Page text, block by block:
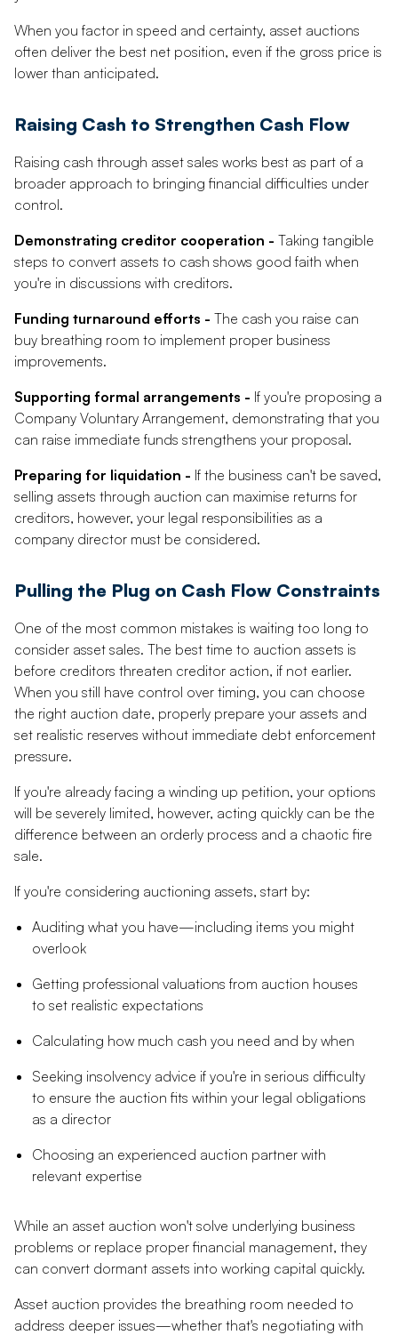
When you factor in speed and certainty, asset auctions
often deliver the best net position, even if the gross price is
lower than anticipated.
Raising Cash to Strengthen Cash Flow
Raising cash through asset sales works best as part of a
broader approach to bringing financial difficulties under
control.
Demonstrating creditor cooperation - Taking tangible
steps to convert assets to cash shows good faith when
you're in discussions with creditors.
Funding turnaround efforts - The cash you raise can
buy breathing room to implement proper business
improvements.
Supporting formal arrangements - If you're proposing a
Company Voluntary Arrangement, demonstrating that you
can raise immediate funds strengthens your proposal.
Preparing for liquidation - If the business can't be saved,
selling assets through auction can maximise returns for
creditors, however, your legal responsibilities as a
company director must be considered.
Pulling the Plug on Cash Flow Constraints
One of the most common mistakes is waiting too long to
consider asset sales. The best time to auction assets is
before creditors threaten creditor action, if not earlier.
When you still have control over timing, you can choose
the right auction date, properly prepare your assets and
set realistic reserves without immediate debt enforcement
pressure.
If you're already facing a winding up petition, your options
will be severely limited, however, acting quickly can be the
difference between an orderly process and a chaotic fire
sale.
If you're considering auctioning assets, start by:
Auditing what you have—including items you might
overlook
Getting professional valuations from auction houses
to set realistic expectations
Calculating how much cash you need and by when
Seeking insolvency advice if you're in serious difficulty
to ensure the auction fits within your legal obligations
as a director
Choosing an experienced auction partner with
relevant expertise
While an asset auction won't solve underlying business
problems or replace proper financial management, they
can convert dormant assets into working capital quickly.
Asset auction provides the breathing room needed to
address deeper issues—whether that's negotiating with